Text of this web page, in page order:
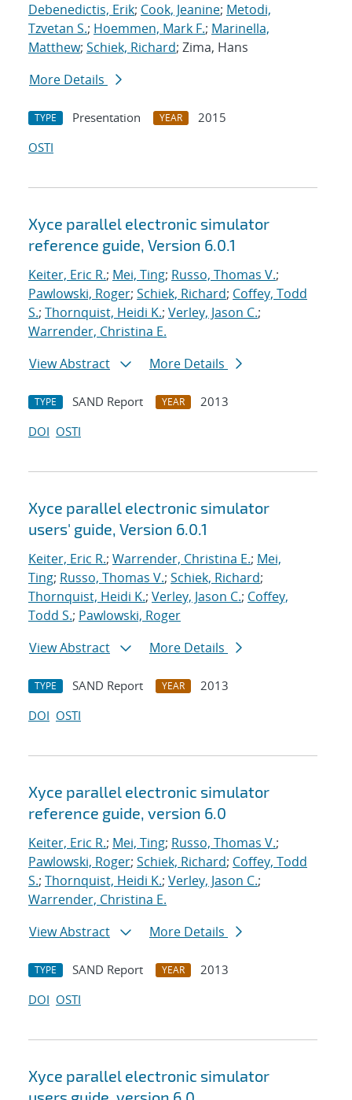
Debenedictis, Erik; Cook, Jeanine; Metodi,
Tzvetan S.; Hoemmen, Mark F.; Marinella,
Matthew; Schiek, Richard; Zima, Hans
More Details
TYPE Presentation YEAR
2015
OSTI
Xyce parallel electronic simulator
reference guide, Version 6.0.1
Keiter, Eric R.; Mei, Ting; Russo, Thomas V.;
Pawlowski, Roger; Schiek, Richard; Coffey, Todd
S.; Thornquist, Heidi K.; Verley, Jason C.;
Warrender, Christina E.
View Abstract
More Details
TYPE SAND Report YEAR
2013
DOI OSTI
Xyce parallel electronic simulator
users' guide, Version 6.0.1
Keiter, Eric R.; Warrender, Christina E.; Mei,
Ting; Russo, Thomas V.; Schiek, Richard;
Thornquist, Heidi K.; Verley, Jason C.; Coffey,
Todd S.; Pawlowski, Roger
View Abstract
More Details
TYPE SAND Report YEAR
2013
DOI OSTI
Xyce parallel electronic simulator
reference guide, version 6.0
Keiter, Eric R.; Mei, Ting; Russo, Thomas V.;
Pawlowski, Roger; Schiek, Richard; Coffey, Todd
S.; Thornquist, Heidi K.; Verley, Jason C.;
Warrender, Christina E.
View Abstract
More Details
TYPE SAND Report YEAR
2013
DOI OSTI
Xyce parallel electronic simulator